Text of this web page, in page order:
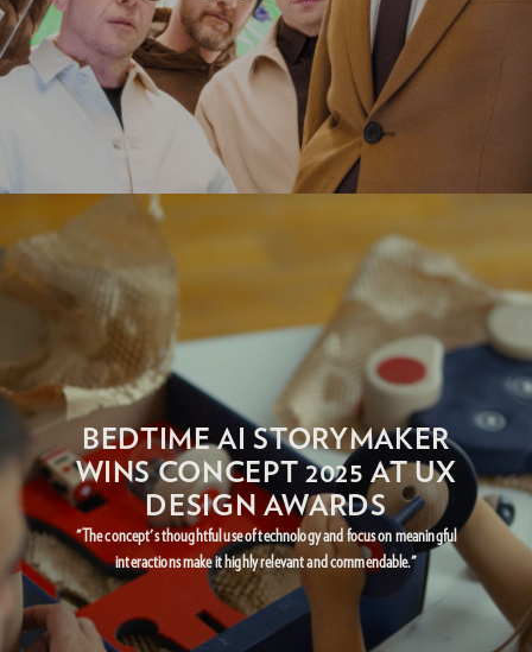
BEDTIME AI STORYMAKER
WINS CONCEPT 2025 AT UX
DESIGN AWARDS
"The concept's thoughtful use of technology and focus on meaningful
interactions make it highly relevant and commendable."